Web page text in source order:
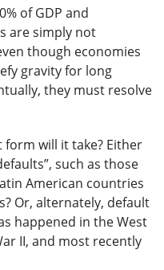
of GDP and
are simply not
though economies
gravity for long
they must resolve
will it take? Either
such as those
American countries
Or, alternately, default
happened in the West
II, and most recently